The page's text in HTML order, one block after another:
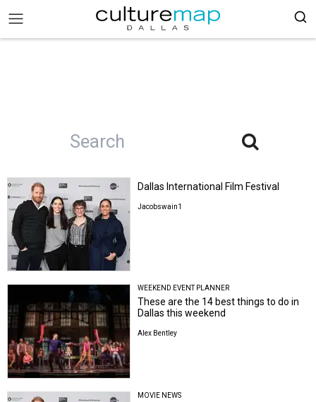
Dallas International Film Festival
Jacobswain1
WEEKEND EVENT PLANNER
These are the 14 best things to do in
Dallas this weekend
Alex Bentley
MOVIE NEWS